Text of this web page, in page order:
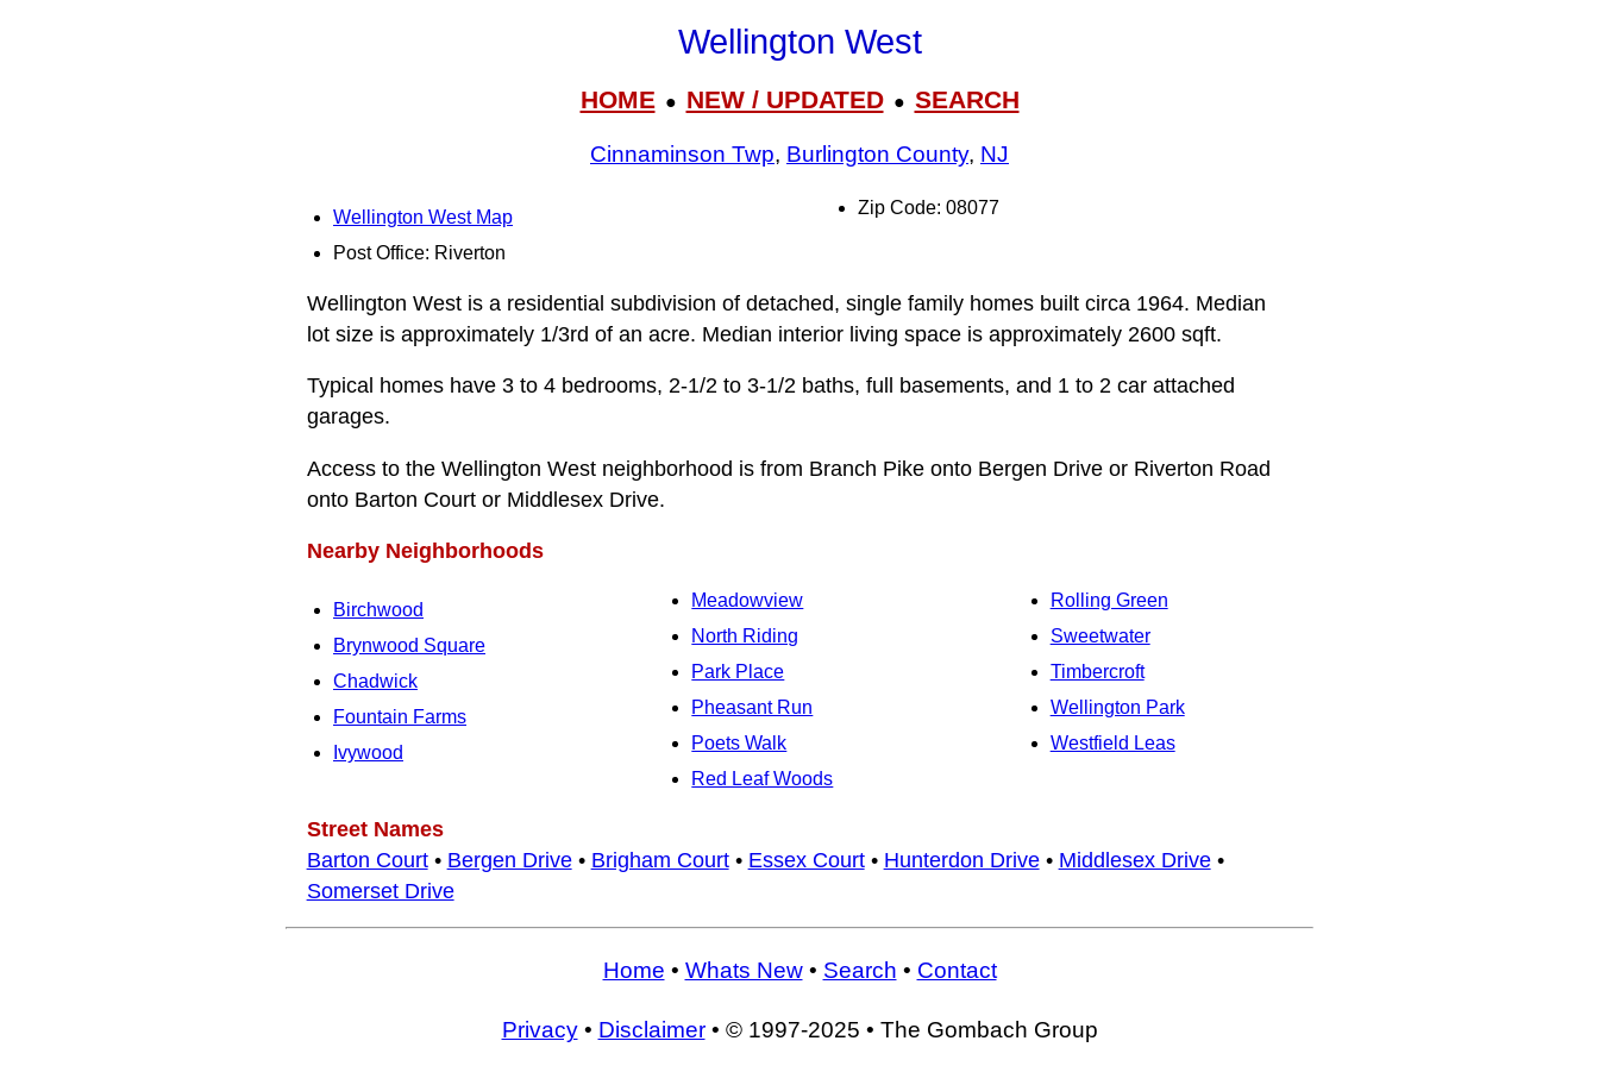
Wellington West
HOME● NEW / UPDATED● SEARCH
Cinnaminson Twp, Burlington County, NJ
Wellington West Map
Post Office: Riverton
Zip Code: 08077
Wellington West is a residential subdivision of detached, single family homes built circa 1964. Median
lot size is approximately 1/3rd of an acre. Median interior living space is approximately 2600 sqft.
Typical homes have 3 to 4 bedrooms, 2-1/2 to 3‑1/2 baths, full basements, and 1 to 2 car attached
garages.
Access to the Wellington West neighborhood is from Branch Pike onto Bergen Drive or Riverton Road
onto Barton Court or Middlesex Drive.
Nearby Neighborhoods
Birchwood
Brynwood Square
Chadwick
Fountain Farms
Ivywood
Meadowview
North Riding
Park Place
Pheasant Run
Poets Walk
Red Leaf Woods
Rolling Green
Sweetwater
Timbercroft
Wellington Park
Westfield Leas
Street Names
Barton Court• Bergen Drive• Brigham Court• Essex Court• Hunterdon Drive• Middlesex Drive•
Somerset Drive
Home • Whats New• Search • Contact
Privacy• Disclaimer• © 1997-2025 • The Gombach Group